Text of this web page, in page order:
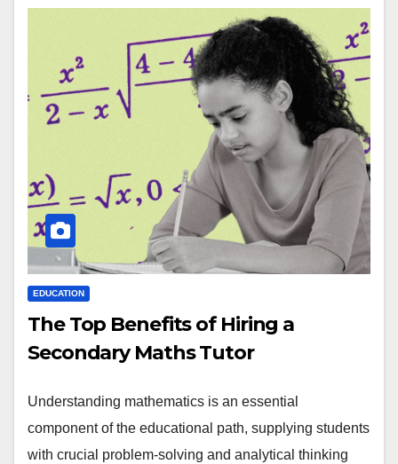
EDUCATION
The Top Benefits of Hiring a
Secondary Maths Tutor
Understanding mathematics is an essential
component of the educational path, supplying students
with crucial problem-solving and analytical thinking